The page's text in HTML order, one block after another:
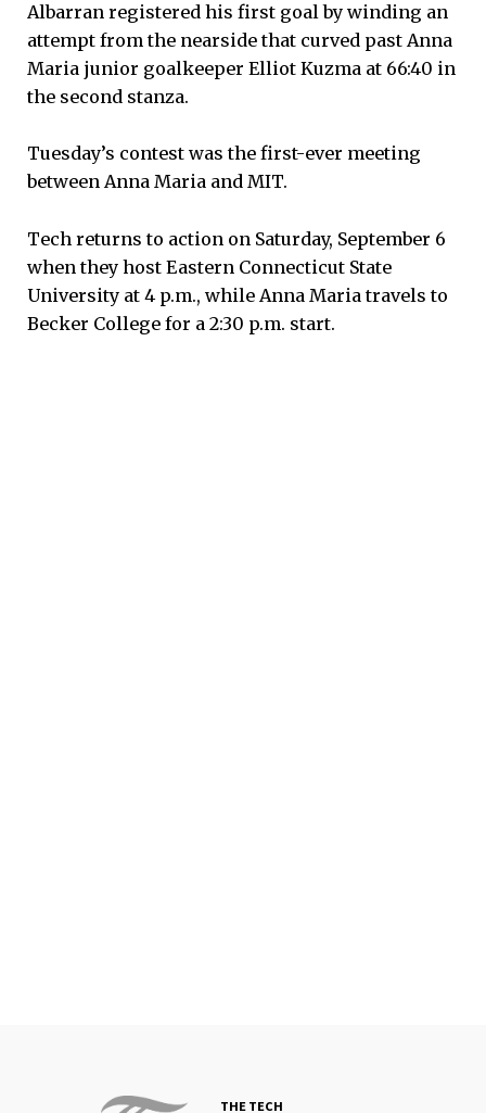
Albarran registered his first goal by winding an
attempt from the nearside that curved past Anna
Maria junior goalkeeper Elliot Kuzma at 66:40 in
the second stanza.
Tuesday’s contest was the first-ever meeting
between Anna Maria and MIT.
Tech returns to action on Saturday, September 6
when they host Eastern Connecticut State
University at 4 p.m., while Anna Maria travels to
Becker College for a 2:30 p.m. start.
THE TECH